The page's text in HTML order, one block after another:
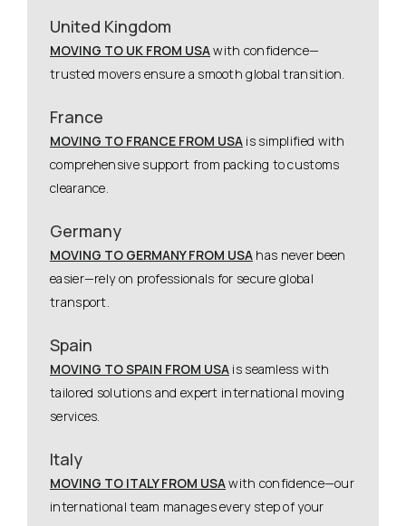
United Kingdom
MOVING TO UK FROM USAwith confidence—
trusted movers ensure a smooth global transition.
France
MOVING TO FRANCE FROM USA is simplified with
comprehensive support from packing to customs
clearance.
Germany
MOVING TO GERMANY FROM USA has never been
easier—rely on professionals for secure global
transport.
Spain
MOVING TO SPAIN FROM USA is seamless with
tailored solutions and expert international moving
services.
Italy
MOVING TO ITALY FROM USAwith confidence—our
international team manages every step of your